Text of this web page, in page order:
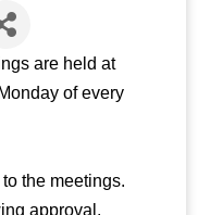
are held at
of every
the meetings.
approval.